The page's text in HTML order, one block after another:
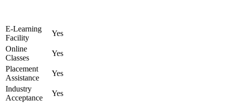
E-Learning
Facility
Yes
Online
Classes
Yes
Placement
Assistance
Yes
Industry
Acceptance
Yes